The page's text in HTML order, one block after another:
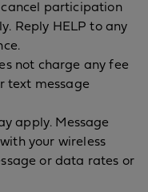
cancel participation
Reply HELP to any
not charge any fee
text message
apply. Message
your wireless
or data rates or